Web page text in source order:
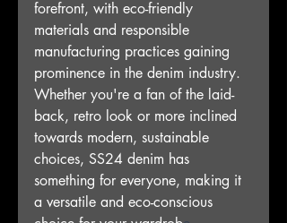
forefront, with eco-friendly
materials and responsible
manufacturing practices gaining
prominence in the denim industry.
Whether you're a fan of the laid-
back, retro look or more inclined
towards modern, sustainable
choices, SS24 denim has
something for everyone, making it
a versatile and eco-conscious